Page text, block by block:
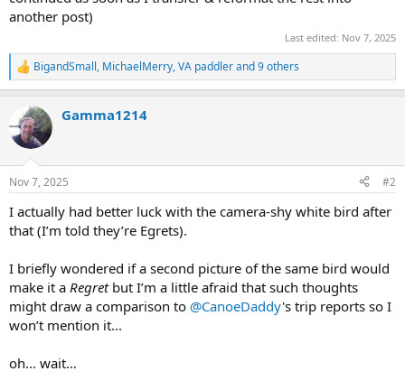
another post)
Last edited: Nov 7, 2025
R
e
c
t
i
s
BigandSmall, MichaelMerry,VA paddlerand 9 others
Gamma1214
Nov 7, 2025 #2
I actually had better luck with the camera-shy white bird after
that (I’m told they’re Egrets).
I briefly wondered if a second picture of the same bird would
make it a Regretbut I’m a little afraid that such thoughts
might draw a comparison to @CanoeDaddy's trip reports so I
won’t mention it...
oh... wait…